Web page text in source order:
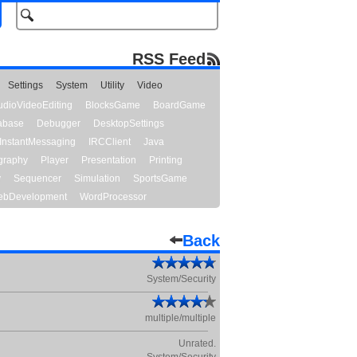
RSS Feed
Settings System Utility
Video
BlocksGame
BoardGame
Debugger
DesktopSettings
InstantMessaging IRCClient
Java
Player Presentation
Printing
Sequencer Simulation
SportsGame
WordProcessor
Back
System/Security
multiple/multiple
Unrated.